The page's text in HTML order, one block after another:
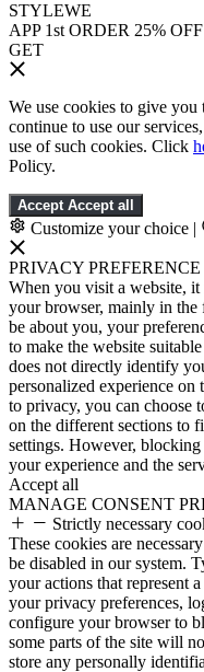
STYLEWE
APP 1st ORDER 25% OFF
GET
We use cookies to give
continue to use our
use of such cookies. Click
Policy.
Accept Accept all
Customize your choice |
PRIVACY
When you visit a website,
your browser, mainly in
be about you, your
to make the website
does not directly identify
personalized experience on
to privacy, you can choose
on the different sections to
settings. However,
your experience and the
Accept all
MANAGE CONSENT
Strictly necessary
These cookies are
be disabled in our system.
your actions that represent
your privacy preferences,
configure your browser to
some parts of the site will
store any personally